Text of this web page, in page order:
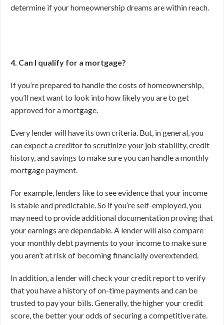
determine if your homeownership dreams are within reach.
4. Can I qualify for a mortgage?
If you’re prepared to handle the costs of homeownership,
you’ll next want to look into how likely you are to get
approved for a mortgage.
Every lender will have its own criteria. But, in general, you
can expect a creditor to scrutinize your job stability, credit
history, and savings to make sure you can handle a monthly
mortgage payment.
For example, lenders like to see evidence that your income
is stable and predictable. So if you’re self-employed, you
may need to provide additional documentation proving that
your earnings are dependable. A lender will also compare
your monthly debt payments to your income to make sure
you aren’t at risk of becoming financially overextended.
In addition, a lender will check your credit report to verify
that you have a history of on-time payments and can be
trusted to pay your bills. Generally, the higher your credit
score, the better your odds of securing a competitive rate.